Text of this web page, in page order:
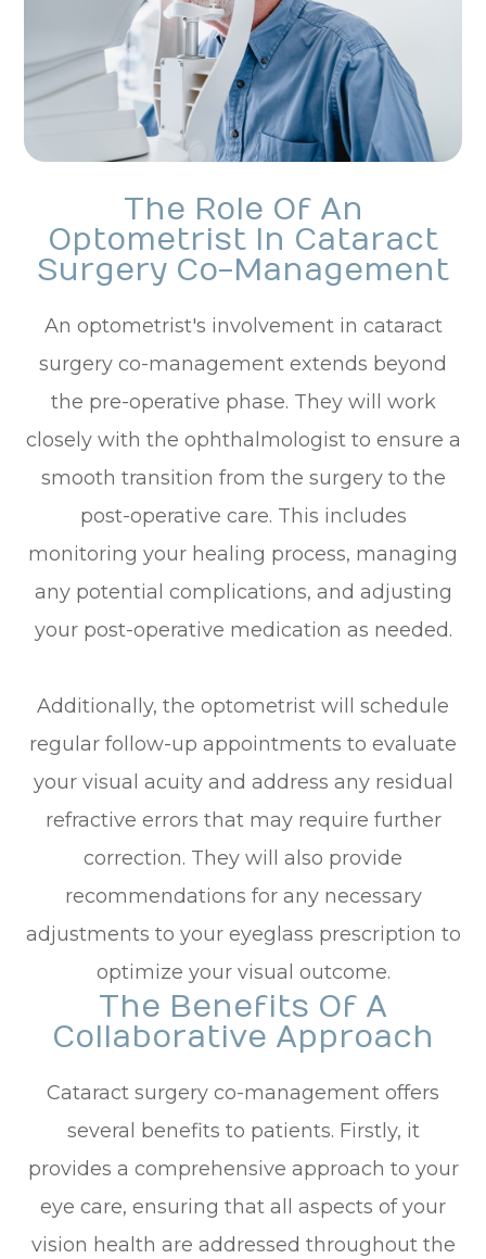
The Role Of An
Optometrist In Cataract
Surgery Co-Management
An optometrist's involvement in cataract
surgery co-management extends beyond
the pre-operative phase. They will work
closely with the ophthalmologist to ensure a
smooth transition from the surgery to the
post-operative care. This includes
monitoring your healing process, managing
any potential complications, and adjusting
your post-operative medication as needed.
Additionally, the optometrist will schedule
regular follow-up appointments to evaluate
your visual acuity and address any residual
refractive errors that may require further
correction. They will also provide
recommendations for any necessary
adjustments to your eyeglass prescription to
optimize your visual outcome.
The Benefits Of A
Collaborative Approach
Cataract surgery co-management offers
several benefits to patients. Firstly, it
provides a comprehensive approach to your
eye care, ensuring that all aspects of your
vision health are addressed throughout the